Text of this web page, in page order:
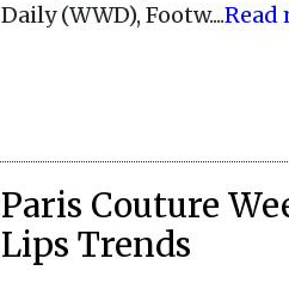
Daily (WWD), Footw....Read
Paris Couture
Lips Trends